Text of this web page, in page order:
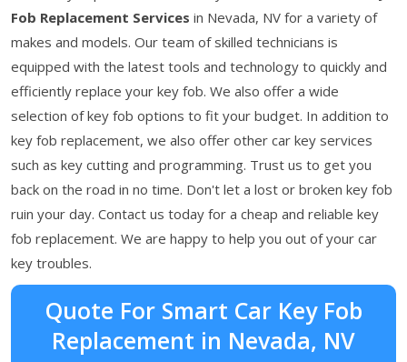
Fob Replacement Services in Nevada, NV for a variety of
makes and models. Our team of skilled technicians is
equipped with the latest tools and technology to quickly and
efficiently replace your key fob. We also offer a wide
selection of key fob options to fit your budget. In addition to
key fob replacement, we also offer other car key services
such as key cutting and programming. Trust us to get you
back on the road in no time. Don't let a lost or broken key fob
ruin your day. Contact us today for a cheap and reliable key
fob replacement. We are happy to help you out of your car
key troubles.
Quote For Smart Car Key Fob
Replacement in Nevada, NV